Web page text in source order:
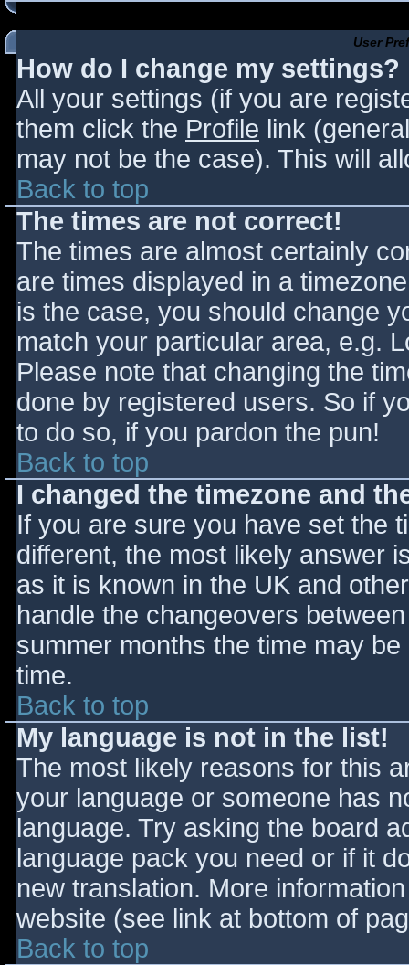
User
How do I change my settings?
All your settings (if you are
them click the Profile link
may not be the case). This will
Back to top
The times are not correct!
The times are almost certainly
are times displayed in a
is the case, you should change
match your particular area, e.g.
Please note that changing the
done by registered users. So if
to do so, if you pardon the pun!
Back to top
I changed the timezone and
If you are sure you have set the
different, the most likely answer
as it is known in the UK and
handle the changeovers
summer months the time may
time.
Back to top
My language is not in the list!
The most likely reasons for this
your language or someone has
language. Try asking the board
language pack you need or if it
new translation. More
website (see link at bottom of
Back to top